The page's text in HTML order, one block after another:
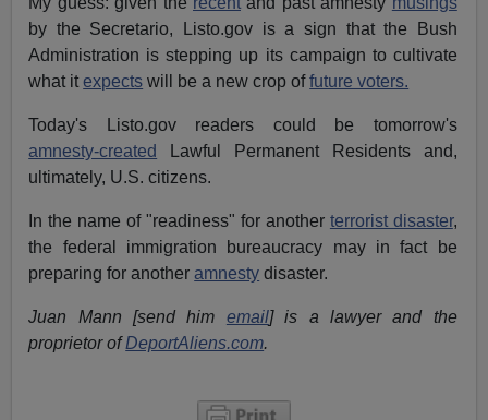
by the Secretario, Listo.gov is a sign that the Bush
Administration is stepping up its campaign to cultivate
what itexpects will be a new crop offuture voters.
Today's Listo.gov readers could be tomorrow's
amnesty-created
Lawful Permanent Residents and,
ultimately, U.S. citizens.
In the name of "readiness" for another terrorist disaster,
the federal immigration bureaucracy may in fact be
preparing for anotheramnesty disaster.
Juan Mann [send him email] is a lawyer and the
proprietor ofDeportAliens.com.